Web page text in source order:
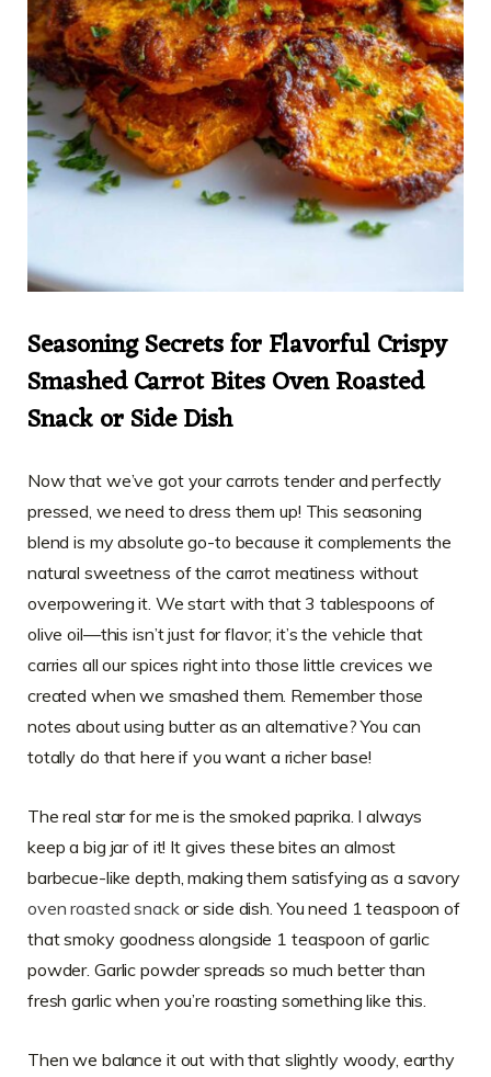
Seasoning Secrets for Flavorful Crispy
Smashed Carrot Bites Oven Roasted
Snack or Side Dish
Now that we’ve got your carrots tender and perfectly
pressed, we need to dress them up! This seasoning
blend is my absolute go-to because it complements the
natural sweetness of the carrot meatiness without
overpowering it. We start with that 3 tablespoons of
olive oil—this isn’t just for flavor; it’s the vehicle that
carries all our spices right into those little crevices we
created when we smashed them. Remember those
notes about using butter as an alternative? You can
totally do that here if you want a richer base!
The real star for me is the smoked paprika. I always
keep a big jar of it! It gives these bites an almost
barbecue-like depth, making them satisfying as a savory
oven roasted snackor side dish. You need 1 teaspoon of
that smoky goodness alongside 1 teaspoon of garlic
powder. Garlic powder spreads so much better than
fresh garlic when you’re roasting something like this.
Then we balance it out with that slightly woody, earthy